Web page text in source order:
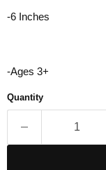
-6 Inches
-Ages 3+
Quantity